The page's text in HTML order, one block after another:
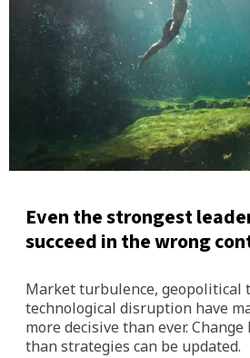
Even the strongest
succeed in the wrong
Market turbulence, geopolitical
technological disruption have
more decisive than ever.
than strategies can be updated.